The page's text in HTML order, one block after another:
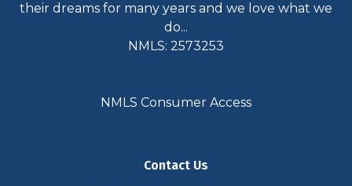
their dreams for many years and we love what we
do...
NMLS: 2573253
NMLS Consumer Access
Contact Us